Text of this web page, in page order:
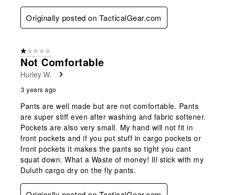
Originally posted on TacticalGear.com
1 out of 5 stars.
Not Comfortable
Hurley W.
3 years ago
Pants are well made but are not comfortable. Pants
are super stiff even after washing and fabric softener.
Pockets are also very small. My hand will not fit in
front pockets and if you put stuff in cargo pockets or
front pockets it makes the pants so tight you cant
squat down. What a Waste of money! Ill stick with my
Duluth cargo dry on the fly pants.